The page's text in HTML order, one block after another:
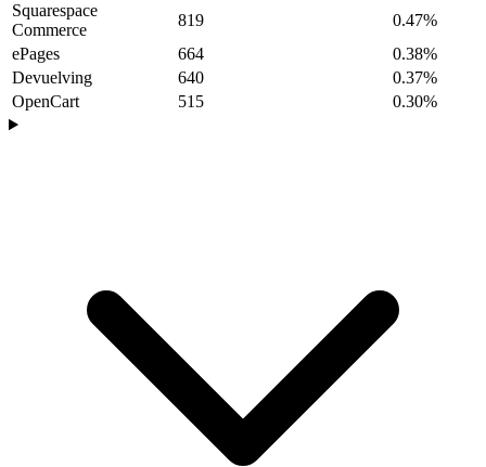
Squarespace
Commerce
819
0.47%
ePages
664
0.38%
Devuelving
640
0.37%
OpenCart
515 0.30%